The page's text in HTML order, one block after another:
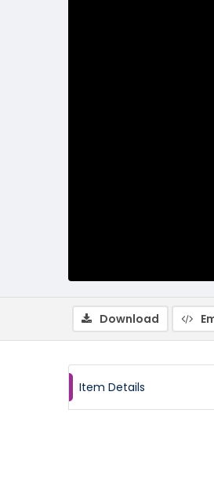
Download
Item Details